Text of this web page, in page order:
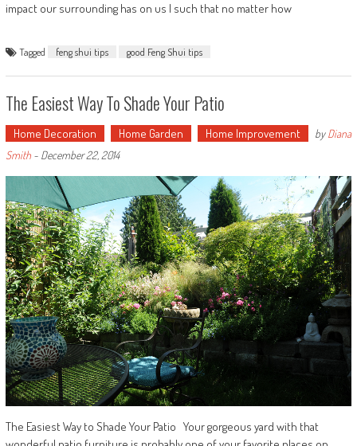
impact our surrounding has on us I such that no matter how
Tagged feng shui tips good Feng Shui tips
The Easiest Way To Shade Your Patio
Home Decoration Home Garden Home Improvement byDiana
Smith- December 22, 2014
The Easiest Way to Shade Your Patio Your gorgeous yard with that